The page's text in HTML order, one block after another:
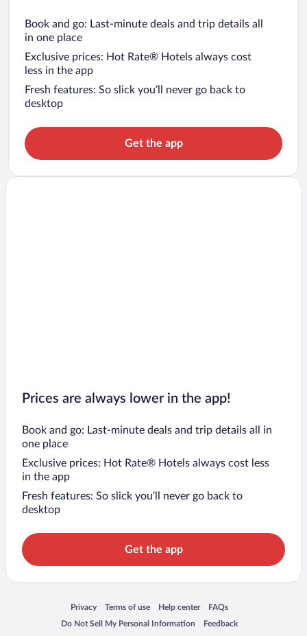
Book and go: Last-minute deals and trip details all
in one place
Exclusive prices: Hot Rate® Hotels always cost
less in the app
Fresh features: So slick you’ll never go back to
desktop
Get the app
Prices are always lower in the app!
Book and go: Last-minute deals and trip details all in
one place
Exclusive prices: Hot Rate® Hotels always cost less
in the app
Fresh features: So slick you’ll never go back to
desktop
Get the app
Privacy
Opens in a new window
Terms of use
Opens in a new window
Help center
Opens in a new window
FAQs
Opens in a new window
Do Not Sell My Personal Information
Opens in a new window Feedback
Opens in a new window